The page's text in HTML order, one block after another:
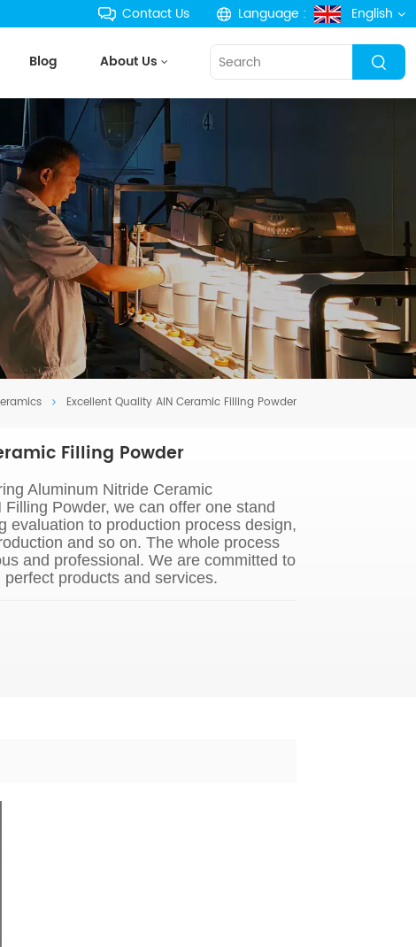
Contact Us Language : English
русский
português
한국의
Türkçe
Blog About Us
Excellent Quality AIN Ceramic Filling Powder
Filling Powder
Aluminum Nitride Ceramic
Powder, we can offer one stand
evaluation to production process design,
and so on. The whole process
and professional. We are committed to
products and services.